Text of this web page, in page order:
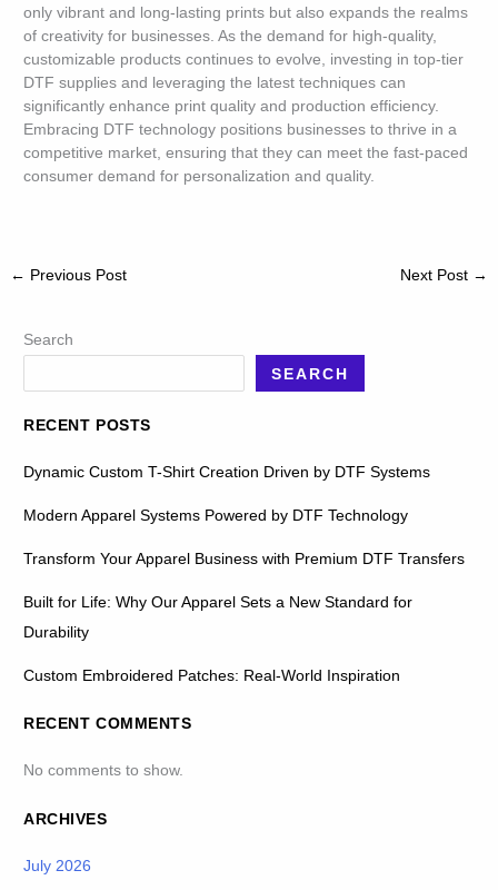
only vibrant and long-lasting prints but also expands the realms
of creativity for businesses. As the demand for high-quality,
customizable products continues to evolve, investing in top-tier
DTF supplies and leveraging the latest techniques can
significantly enhance print quality and production efficiency.
Embracing DTF technology positions businesses to thrive in a
competitive market, ensuring that they can meet the fast-paced
consumer demand for personalization and quality.
← Previous Post Next Post →
Search
SEARCH
RECENT POSTS
Dynamic Custom T-Shirt Creation Driven by DTF Systems
Modern Apparel Systems Powered by DTF Technology
Transform Your Apparel Business with Premium DTF Transfers
Built for Life: Why Our Apparel Sets a New Standard for
Durability
Custom Embroidered Patches: Real-World Inspiration
RECENT COMMENTS
No comments to show.
ARCHIVES
July 2026